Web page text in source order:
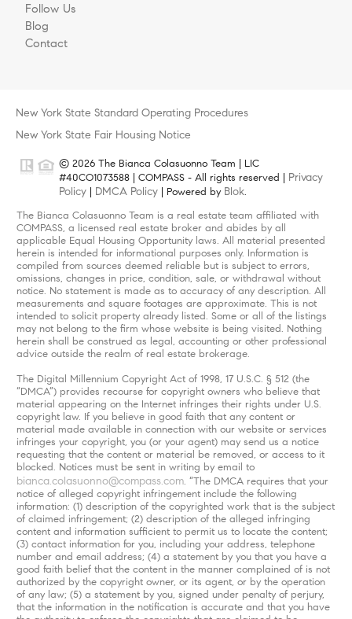
Follow Us
Blog
Contact
New York State Standard Operating Procedures
New York State Fair Housing Notice
© 2026 The Bianca Colasuonno Team | LIC
#40CO1073588 | COMPASS - All rights reserved | Privacy
Policy | DMCA Policy | Powered by Blok.
The Bianca Colasuonno Team is a real estate team affiliated with
COMPASS, a licensed real estate broker and abides by all
applicable Equal Housing Opportunity laws. All material presented
herein is intended for informational purposes only. Information is
compiled from sources deemed reliable but is subject to errors,
omissions, changes in price, condition, sale, or withdrawal without
notice. No statement is made as to accuracy of any description. All
measurements and square footages are approximate. This is not
intended to solicit property already listed. Some or all of the listings
may not belong to the firm whose website is being visited. Nothing
herein shall be construed as legal, accounting or other professional
advice outside the realm of real estate brokerage.
The Digital Millennium Copyright Act of 1998, 17 U.S.C. § 512 (the
“DMCA”) provides recourse for copyright owners who believe that
material appearing on the Internet infringes their rights under U.S.
copyright law. If you believe in good faith that any content or
material made available in connection with our website or services
infringes your copyright, you (or your agent) may send us a notice
requesting that the content or material be removed, or access to it
blocked. Notices must be sent in writing by email to
bianca.colasuonno@compass.com. “The DMCA requires that your
notice of alleged copyright infringement include the following
information: (1) description of the copyrighted work that is the subject
of claimed infringement; (2) description of the alleged infringing
content and information sufficient to permit us to locate the content;
(3) contact information for you, including your address, telephone
number and email address; (4) a statement by you that you have a
good faith belief that the content in the manner complained of is not
authorized by the copyright owner, or its agent, or by the operation
of any law; (5) a statement by you, signed under penalty of perjury,
that the information in the notification is accurate and that you have